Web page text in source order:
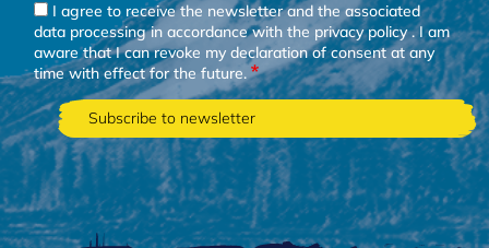
I agree to receive the newsletter and the associated
data processing in accordance with theprivacy policy. I am
aware that I can revoke my declaration of consent at any
time with effect for the future.